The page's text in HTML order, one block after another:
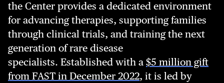
the Center provides a dedicated environment
for advancing therapies, supporting families
through clinical trials, and training the next
generation of rare disease
specialists. Established with a $5 million gift
from FAST in December 2022, it is led by